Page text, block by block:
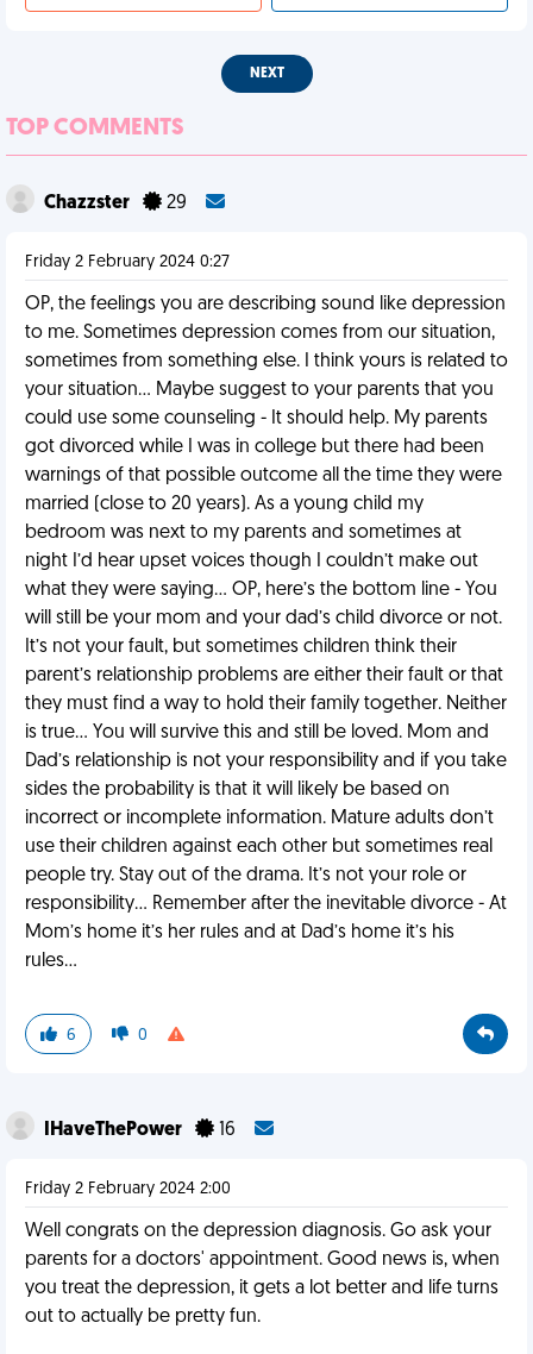
NEXT
TOP COMMENTS
Chazzster 29
Friday 2 February 2024 0:27
OP, the feelings you are describing sound like depression
to me. Sometimes depression comes from our situation,
sometimes from something else. I think yours is related to
your situation… Maybe suggest to your parents that you
could use some counseling - It should help. My parents
got divorced while I was in college but there had been
warnings of that possible outcome all the time they were
married (close to 20 years). As a young child my
bedroom was next to my parents and sometimes at
night I’d hear upset voices though I couldn’t make out
what they were saying… OP, here’s the bottom line - You
will still be your mom and your dad’s child divorce or not.
It’s not your fault, but sometimes children think their
parent’s relationship problems are either their fault or that
they must find a way to hold their family together. Neither
is true… You will survive this and still be loved. Mom and
Dad’s relationship is not your responsibility and if you take
sides the probability is that it will likely be based on
incorrect or incomplete information. Mature adults don’t
use their children against each other but sometimes real
people try. Stay out of the drama. It’s not your role or
responsibility… Remember after the inevitable divorce - At
Mom’s home it’s her rules and at Dad’s home it’s his
rules…
6 0
IHaveThePower 16
Friday 2 February 2024 2:00
Well congrats on the depression diagnosis. Go ask your
parents for a doctors' appointment. Good news is, when
you treat the depression, it gets a lot better and life turns
out to actually be pretty fun.